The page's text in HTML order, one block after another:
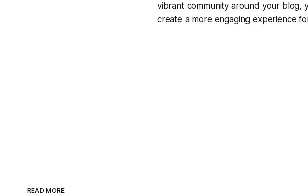
vibrant community around your blog,
create a more engaging experience
READ MORE